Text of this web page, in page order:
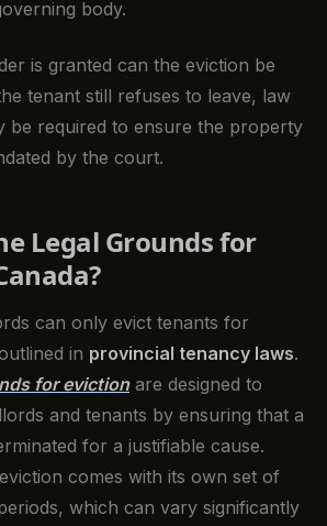
body.
is granted can the eviction be
tenant still refuses to leave, law
be required to ensure the property
by the court.
Legal Grounds for
can only evict tenants for
in provincial tenancy laws.
for evictionare designed to
and tenants by ensuring that a
for a justifiable cause.
comes with its own set of
which can vary significantly